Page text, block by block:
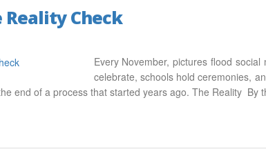
Reality Check
Every November, pictures flood
celebrate, schools hold ceremonies,
end of a process that started years ago. The Reality By